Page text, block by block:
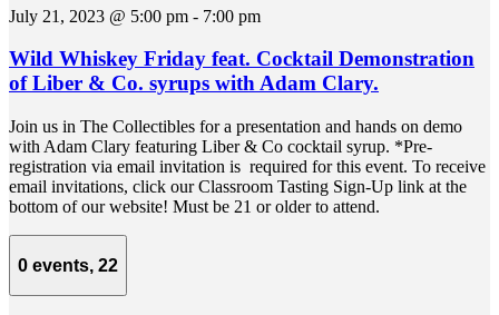
July 21, 2023 @ 5:00 pm - 7:00 pm
Wild Whiskey Friday feat. Cocktail Demonstration
of Liber & Co. syrups with Adam Clary.
Join us in The Collectibles for a presentation and hands on demo
with Adam Clary featuring Liber & Co cocktail syrup. *Pre-
registration via email invitation is required for this event. To receive
email invitations, click our Classroom Tasting Sign-Up link at the
bottom of our website! Must be 21 or older to attend.
0 events, 22